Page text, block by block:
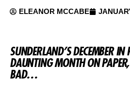
ELEANOR MCCABE
SUNDERLAND’S DECEMBER
DAUNTING MONTH ON
BAD…